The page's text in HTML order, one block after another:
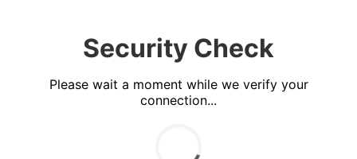
Security Check
Please wait a moment while we verify your
connection...